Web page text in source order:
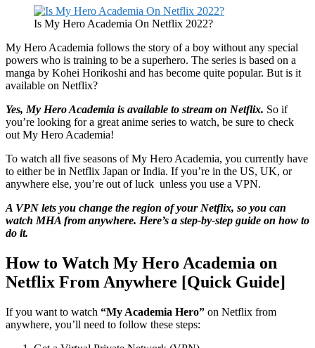
Is My Hero Academia On Netflix 2022?
My Hero Academia follows the story of a boy without any special
powers who is training to be a superhero. The series is based on a
manga by Kohei Horikoshi and has become quite popular. But is it
available on Netflix?
Yes, My Hero Academia is available to stream on Netflix. So if
you’re looking for a great anime series to watch, be sure to check
out My Hero Academia!
To watch all five seasons of My Hero Academia, you currently have
to either be in Netflix Japan or India. If you’re in the US, UK, or
anywhere else, you’re out of luck unless you use a VPN.
A VPN lets you change the region of your Netflix, so you can
watch MHA from anywhere. Here’s a step-by-step guide on how to
do it.
How to Watch My Hero Academia on
Netflix From Anywhere [Quick Guide]
If you want to watch “My Academia Hero” on Netflix from
anywhere, you’ll need to follow these steps: